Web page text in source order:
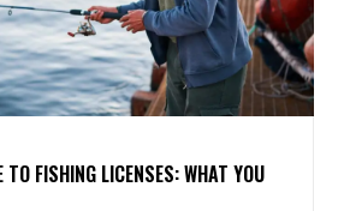
TO FISHING LICENSES: WHAT YOU